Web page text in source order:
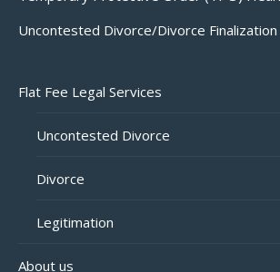
Uncontested Divorce/Divorce Finalization
Flat Fee Legal Services
Uncontested Divorce
Divorce
Legitimation
About us